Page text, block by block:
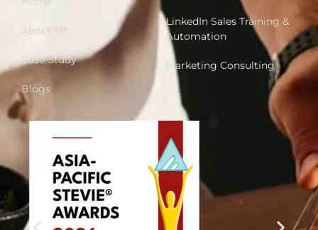
Case Study
Blogs
LinkedIn Sales Training &
Automation
Marketing Consulting